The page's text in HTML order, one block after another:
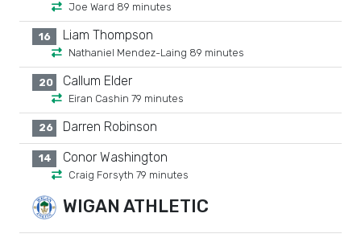
Joe Ward 89 minutes
16 Liam Thompson
Nathaniel Mendez-Laing 89 minutes
20 Callum Elder
Eiran Cashin 79 minutes
26 Darren Robinson
14 Conor Washington
Craig Forsyth 79 minutes
WIGAN ATHLETIC